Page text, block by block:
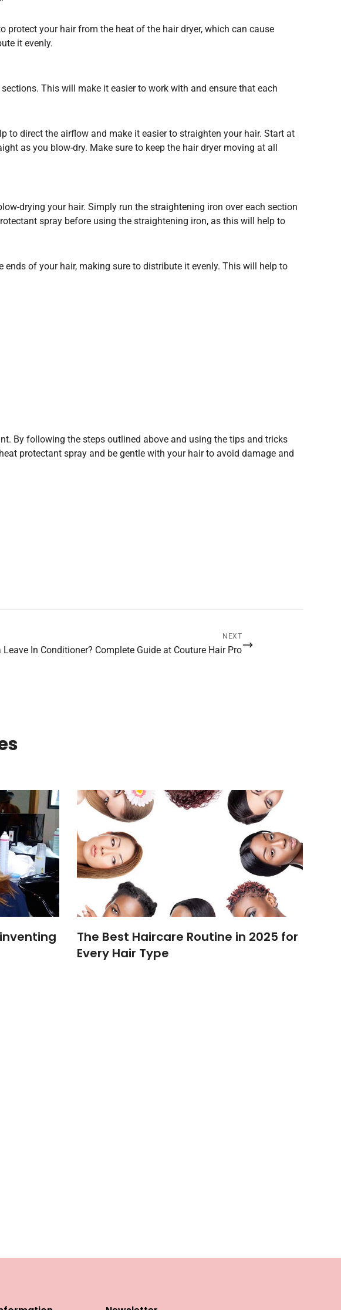
your hair from the heat of the hair dryer, which can cause
it evenly.
This will make it easier to work with and ensure that each
to direct the airflow and make it easier to straighten your hair. Start at
as you blow-dry. Make sure to keep the hair dryer moving at all
drying your hair. Simply run the straightening iron over each section
spray before using the straightening iron, as this will help to
of your hair, making sure to distribute it evenly. This will help to
By following the steps outlined above and using the tips and tricks
protectant spray and be gentle with your hair to avoid damage and
NEXT
Leave In Conditioner? Complete Guide at Couture Hair Pro
The Best Haircare Routine in 2025 for
Every Hair Type